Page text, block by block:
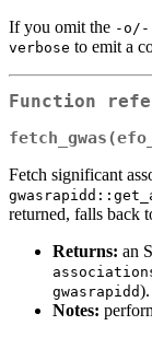
If you omit the -
verbose to emit a
Function
Fetch significant
returned, falls back
Returns: an
gwasrapidd).
Notes: